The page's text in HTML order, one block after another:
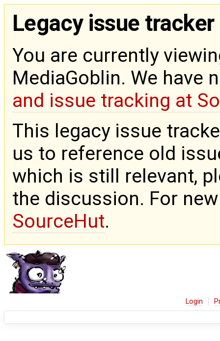
Legacy issue tracker
You are currently
MediaGoblin. We have
and issue tracking at
This legacy issue
us to reference old
which is still relevant,
the discussion. For
SourceHut.
Login